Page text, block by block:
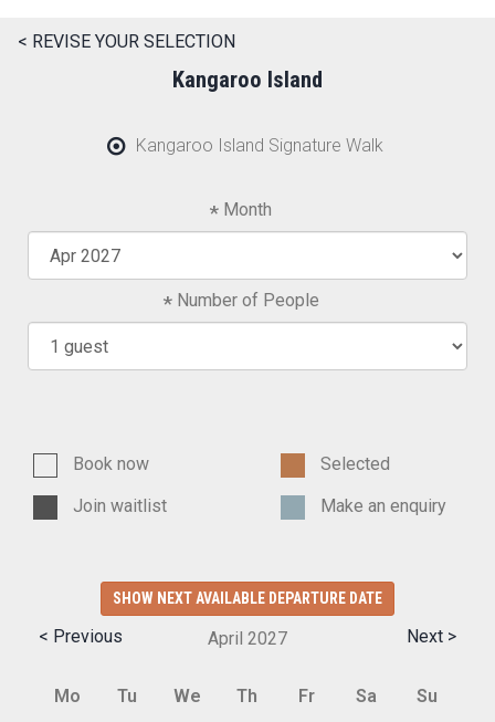
< REVISE YOUR SELECTION
Kangaroo Island
Kangaroo Island Signature Walk
Month
Number of People
Book now
Selected
Join waitlist
Make an enquiry
SHOW NEXT AVAILABLE DEPARTURE DATE
< Previous Next >
April 2027
Mo Tu We Th Fr Sa Su